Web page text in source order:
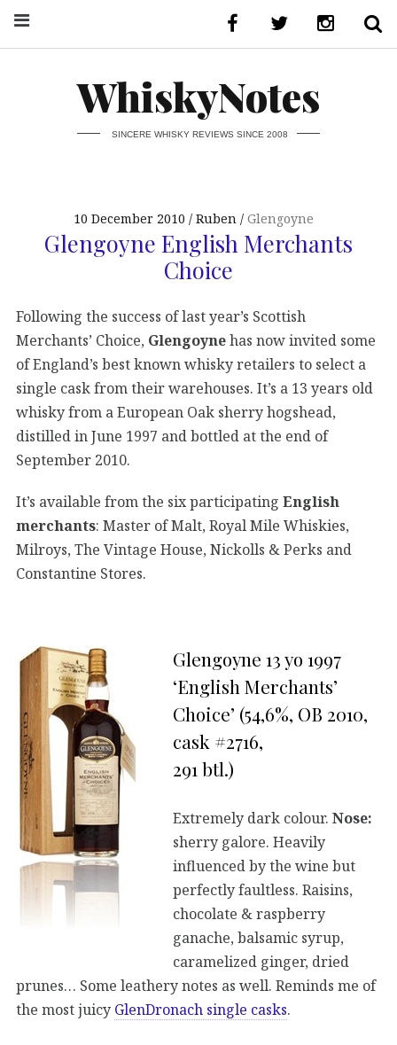
WhiskyNotes
SINCERE WHISKY REVIEWS SINCE 2008
10 December 2010 Ruben Glengoyne
Glengoyne English Merchants
Choice
Following the success of last year’s Scottish
Merchants’ Choice, Glengoynehas now invited some
of England’s best known whisky retailers to select a
single cask from their warehouses. It’s a 13 years old
whisky from a European Oak sherry hogshead,
distilled in June 1997 and bottled at the end of
September 2010.
It’s available from the six participating English
merchants: Master of Malt, Royal Mile Whiskies,
Milroys, The Vintage House, Nickolls & Perks and
Constantine Stores.
Glengoyne 13 yo 1997
‘English Merchants’
Choice’ (54,6%, OB 2010,
cask #2716,
291 btl.)
Extremely dark colour. Nose:
sherry galore. Heavily
influenced by the wine but
perfectly faultless. Raisins,
chocolate & raspberry
ganache, balsamic syrup,
caramelized ginger, dried
prunes… Some leathery notes as well. Reminds me of
the most juicy GlenDronach single casks.